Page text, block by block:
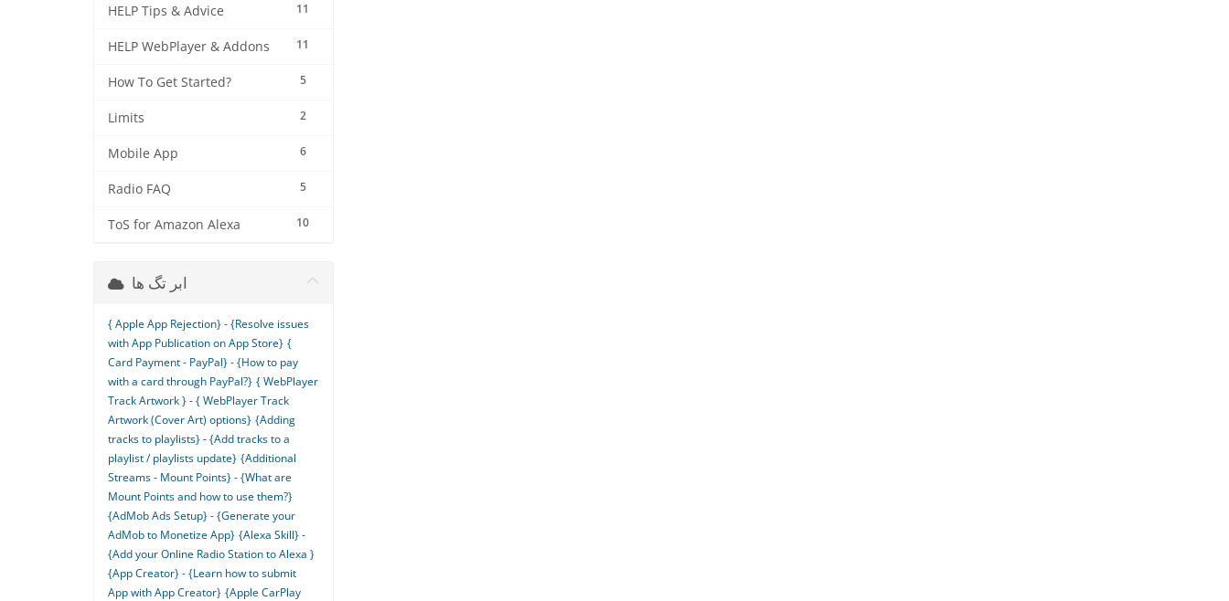
11
HELP Tips & Advice
11
HELP WebPlayer & Addons
5
How To Get Started?
2
Limits
6
Mobile App
5
Radio FAQ
10
ToS for Amazon Alexa
ابر تگ ها
{ Apple App Rejection} - {Resolve issues
with App Publication on App Store} {
Card Payment - PayPal} - {How to pay
with a card through PayPal?} { WebPlayer
Track Artwork } - { WebPlayer Track
Artwork (Cover Art) options} {Adding
tracks to playlists} - {Add tracks to a
playlist / playlists update} {Additional
Streams - Mount Points} - {What are
Mount Points and how to use them?}
{AdMob Ads Setup} - {Generate your
AdMob to Monetize App} {Alexa Skill} -
{Add your Online Radio Station to Alexa }
{App Creator} - {Learn how to submit
App with App Creator} {Apple CarPlay